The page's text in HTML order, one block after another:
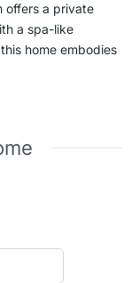
offers a private
a spa-like
home embodies